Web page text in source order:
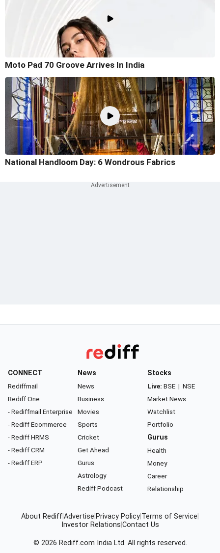
Moto Pad 70 Groove Arrives In India
National Handloom Day: 6 Wondrous Fabrics
CONNECT
Rediffmail
Rediff One
- Rediffmail Enterprise
- Rediff Ecommerce
- Rediff HRMS
- Rediff CRM
- Rediff ERP
News
News
Business
Movies
Sports
Cricket
Get Ahead
Gurus
Astrology
Rediff Podcast
Stocks
Live: BSE | NSE
Market News
Watchlist
Portfolio
Gurus
Health
Money
Career
Relationship
About RediffAdvertise Privacy Policy Terms of Service
Investor Relations Contact Us
© 2026 Rediff.com India Ltd. All rights reserved.